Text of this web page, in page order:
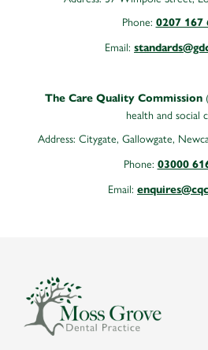
Phone: 0207 167
Email:
The Care Quality Commission
health and social
Address: Citygate, Gallowgate,
Phone: 03000
Email: